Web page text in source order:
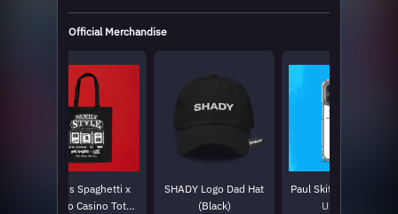
Official Merchandise
Mom's Spaghetti x
Supino Casino Tote
SHADY Logo Dad Hat
(Black)
Paul Skit iPhone Case
USD30.0